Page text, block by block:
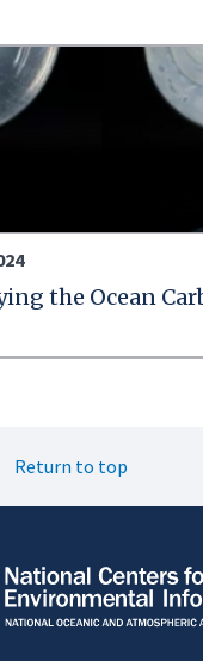
the Ocean
Return to top